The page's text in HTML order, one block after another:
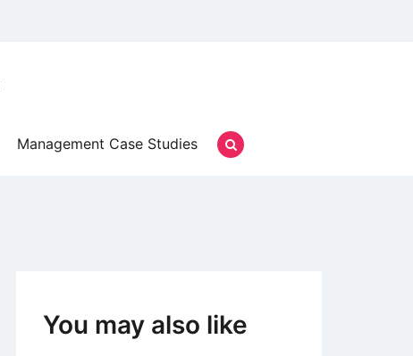
Management Case Studies
You may also like